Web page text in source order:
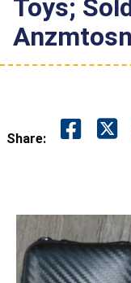
Toys;
Anzmtosn
Share: